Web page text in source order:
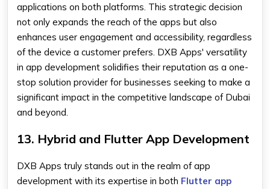
applications on both platforms. This strategic decision
not only expands the reach of the apps but also
enhances user engagement and accessibility, regardless
of the device a customer prefers. DXB Apps' versatility
in app development solidifies their reputation as a one-
stop solution provider for businesses seeking to make a
significant impact in the competitive landscape of Dubai
and beyond.
13. Hybrid and Flutter App Development
DXB Apps truly stands out in the realm of app
development with its expertise in both Flutter app